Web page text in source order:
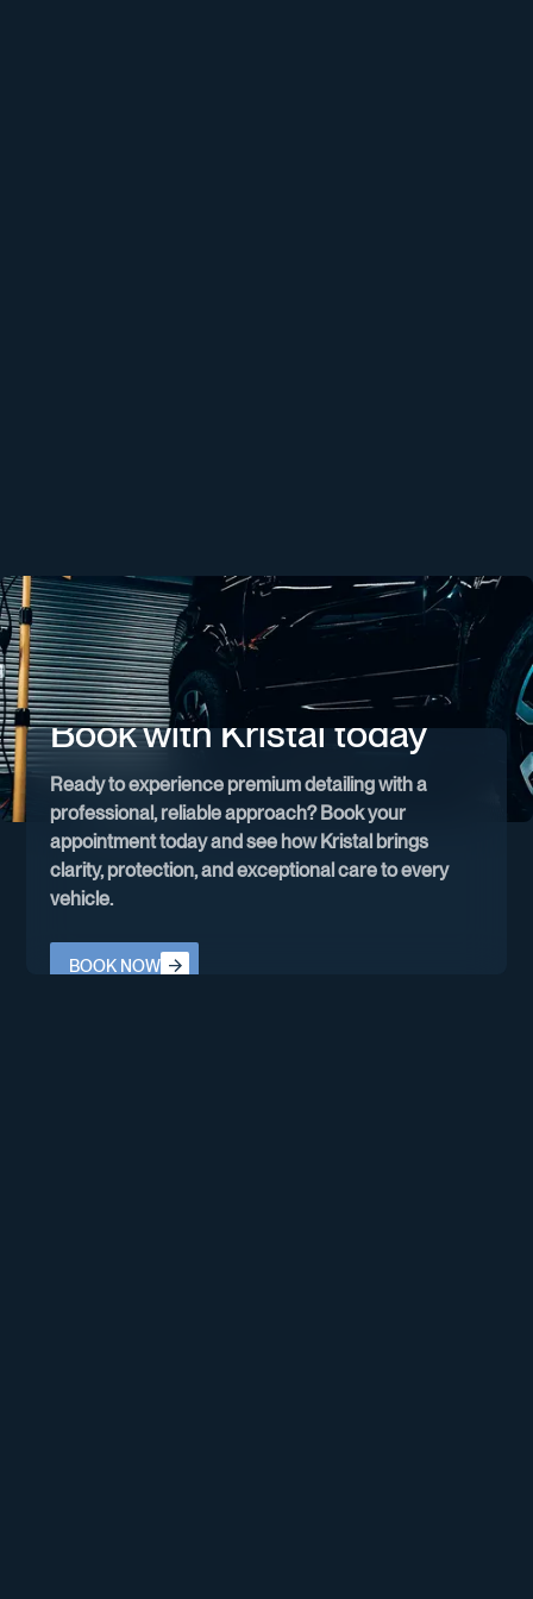
Book with Kristal today
Ready to experience premium detailing with a
professional, reliable approach? Book your
appointment today and see how Kristal brings
clarity, protection, and exceptional care to every
vehicle.
Book now
BOOK NOW